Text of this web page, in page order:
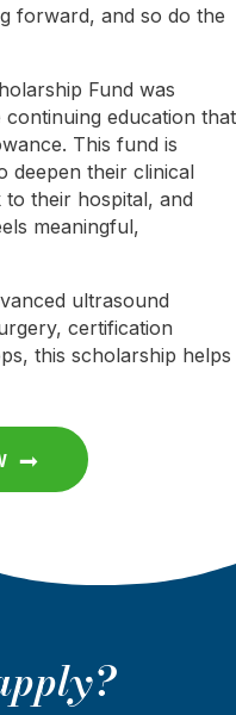
forward, and so do the
Fund was
education that
This fund is
deepen their clinical
their hospital, and
meaningful,
ultrasound
certification
this scholarship helps